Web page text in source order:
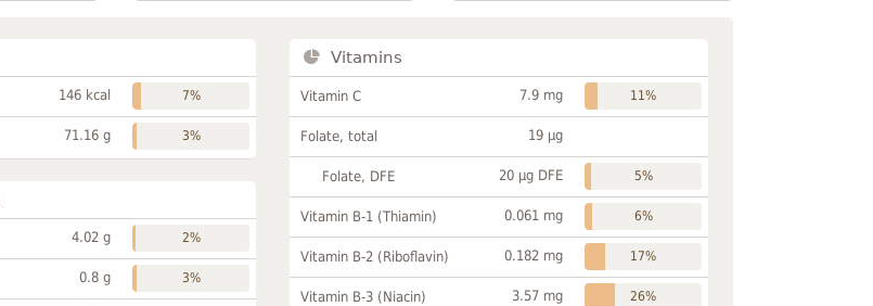
146 kcal 7%
71.16 g 3%
4.02 g 2%
0.8 g 3%
Vitamins
Vitamin C 7.9 mg 11%
Folate, total 19 µg
Folate, DFE 20 µg DFE 5%
Vitamin B-1 (Thiamin) 0.061 mg 6%
Vitamin B-2 (Riboflavin) 0.182 mg 17%
Vitamin B-3 (Niacin) 3.57 mg 26%